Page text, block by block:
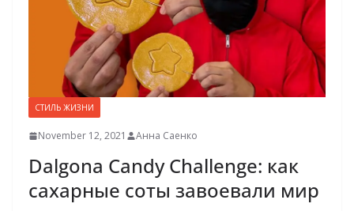
СТИЛЬ ЖИЗНИ
November 12, 2021 Анна Саенко
Dalgona Candy Challenge: как
сахарные соты завоевали мир